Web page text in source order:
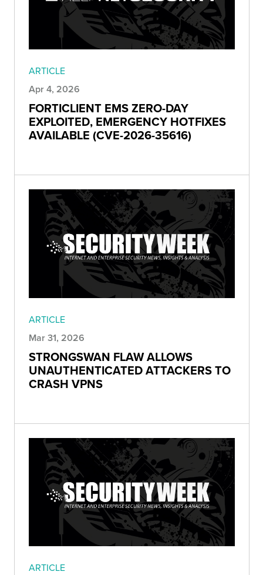
ARTICLE
Apr 4, 2026
FORTICLIENT EMS ZERO-DAY
EXPLOITED, EMERGENCY HOTFIXES
AVAILABLE (CVE-2026-35616)
ARTICLE
Mar 31, 2026
STRONGSWAN FLAW ALLOWS
UNAUTHENTICATED ATTACKERS TO
CRASH VPNS
ARTICLE